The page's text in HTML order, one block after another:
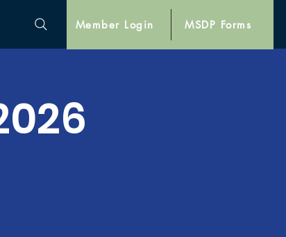
Member Login MSDP Forms